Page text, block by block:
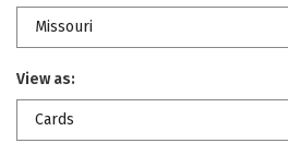
Missouri
View as:
Cards